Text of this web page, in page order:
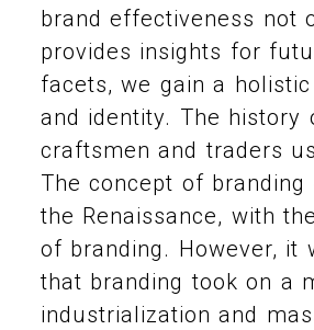
brand effectiveness not
provides insights for
facets, we gain a
and identity. The history
craftsmen and traders
The concept of
the Renaissance, with
of branding. However,
that branding took on a
industrialization and